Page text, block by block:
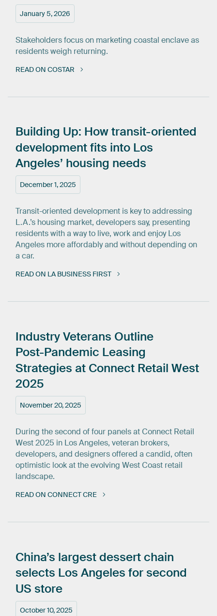
January 5, 2026
Stakeholders focus on marketing coastal enclave as
residents weigh returning.
READ ON COSTAR
December 1, 2025
Building Up: Howtransit-oriented
developmentfits into Los
Angeles’ housing needs
Transit-oriented development is key to addressing
L.A.’s housing market, developers say, presenting
residents with a way to live, work and enjoy Los
Angeles more affordably and without depending on
a car.
READ ON LA BUSINESS FIRST
November 20, 2025
IndustryVeterans Outline
Post-Pandemic Leasing
Strategies at Connect Retail West
2025
During the second of four panels at Connect Retail
West 2025 in Los Angeles, veteran brokers,
developers, and designers offered a candid, often
optimistic look at the evolving West Coast retail
landscape.
READ ON CONNECT CRE
October 10, 2025
China’s largestdessertchain
selects Los Angeles for second
US store